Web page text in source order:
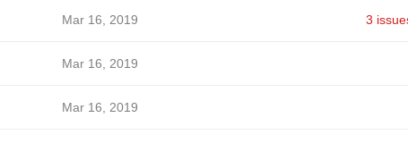
Mar 16, 2019 3
Mar 16, 2019
Mar 16, 2019